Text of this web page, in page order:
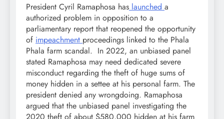
President Cyril Ramaphosa has launched a
authorized problem in opposition to a
parliamentary report that reopened the opportunity
of impeachment proceedings linked to the Phala
Phala farm scandal. In 2022, an unbiased panel
stated Ramaphosa may need dedicated severe
misconduct regarding the theft of huge sums of
money hidden in a settee at his personal farm. The
president denied any wrongdoing. Ramaphosa
argued that the unbiased panel investigating the
2020 theft of about $580,000 hidden at his farm